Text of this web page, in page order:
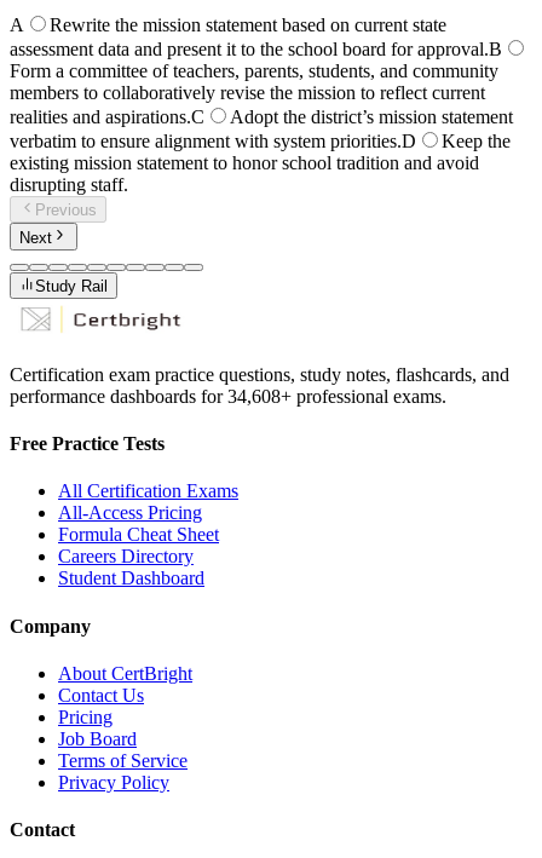
A
Rewrite the mission statement based on current state
assessment data and present it to the school board for approval.B
Form a committee of teachers, parents, students, and community
members to collaboratively revise the mission to reflect current
realities and aspirations.C
Adopt the district’s mission statement
verbatim to ensure alignment with system priorities.D
Keep the
existing mission statement to honor school tradition and avoid
disrupting staff.
Previous
Next
Study Rail
Certification exam practice questions, study notes, flashcards, and
performance dashboards for34,608+ professional exams.
Free Practice Tests
All Certification Exams
All-Access Pricing
Formula Cheat Sheet
Careers Directory
Student Dashboard
Company
About CertBright
Contact Us
Pricing
Job Board
Terms of Service
Privacy Policy
Contact